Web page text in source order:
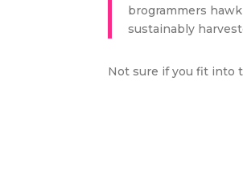
brogrammers
sustainably
Not sure if you fit into